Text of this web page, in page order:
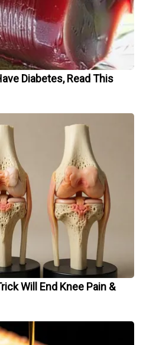
Diabetes, Read This
Will End Knee Pain &